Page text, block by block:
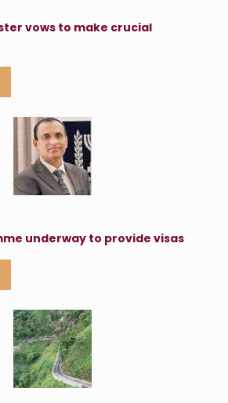
vows to make crucial
underway to provide visas